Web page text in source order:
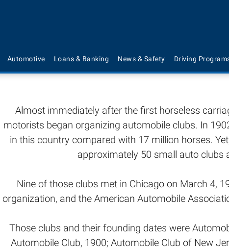
Automotive Loans & Banking News & Safety Driving
Almost immediately after the first horseless
motorists began organizing automobile clubs. In
in this country compared with 17 million horses.
approximately 50 small auto clubs
Nine of those clubs met in Chicago on March 4,
organization, and the American Automobile
Those clubs and their founding dates were
Automobile Club, 1900; Automobile Club of New